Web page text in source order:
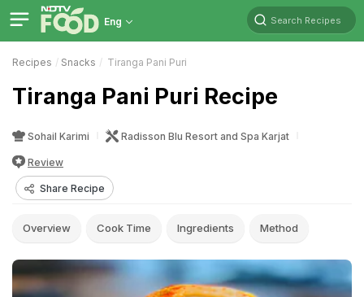
Eng Search Recipes
Recipes Snacks Tiranga Pani Puri
Tiranga Pani Puri Recipe
Sohail Karimi Radisson Blu Resort and Spa Karjat
Review
Share Recipe
Overview Cook Time Ingredients Method